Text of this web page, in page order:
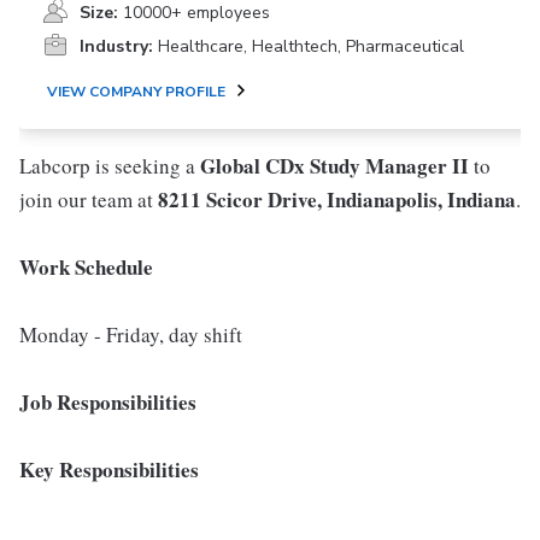
Size: 10000+ employees
Industry: Healthcare, Healthtech, Pharmaceutical
VIEW COMPANY PROFILE
Labcorp is seeking aGlobal CDx Study Manager IIto
join our team at8211 Scicor Drive, Indianapolis, Indiana.
Work Schedule
Monday - Friday, day shift
Job Responsibilities
Key Responsibilities